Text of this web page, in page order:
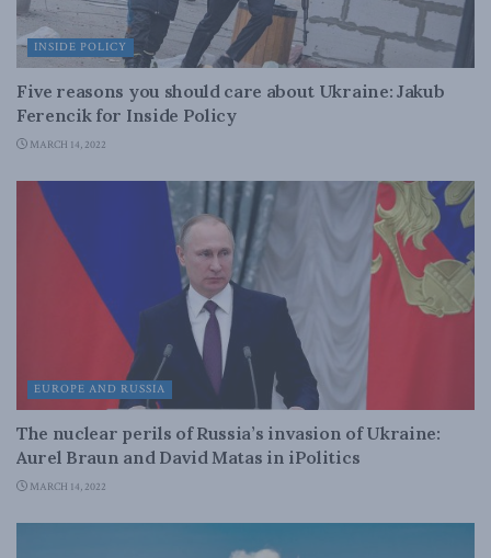
INSIDE POLICY
Five reasons you should care about Ukraine: Jakub
Ferencik for Inside Policy
MARCH 14, 2022
EUROPE AND RUSSIA
The nuclear perils of Russia’s invasion of Ukraine:
Aurel Braun and David Matas in iPolitics
MARCH 14, 2022